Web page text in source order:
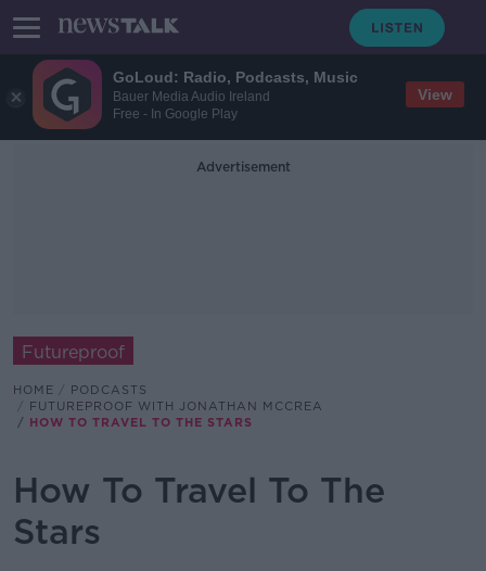
GoLoud: Radio, Podcasts, Music
Bauer Media Audio Ireland
Free - In Google Play
View
Advertisement
Futureproof
HOME
PODCASTS
FUTUREPROOF WITH JONATHAN MCCREA
HOW TO TRAVEL TO THE STARS
How To Travel To The
Stars